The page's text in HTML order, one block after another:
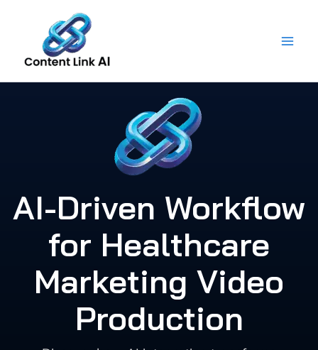
content
AI-Driven Workflow
for Healthcare
Marketing Video
Production